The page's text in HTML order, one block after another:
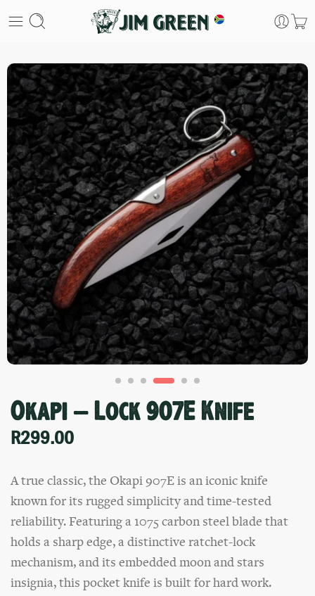
Okapi – Lock 907E Knife
R299.00
A true classic, the Okapi 907E is an iconic knife
known for its rugged simplicity and time-tested
reliability. Featuring a 1075 carbon steel blade that
holds a sharp edge, a distinctive ratchet-lock
mechanism, and its embedded moon and stars
insignia, this pocket knife is built for hard work.